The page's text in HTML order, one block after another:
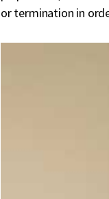
or termination in